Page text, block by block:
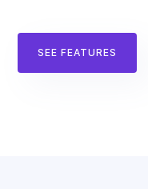
SEE FEATURES